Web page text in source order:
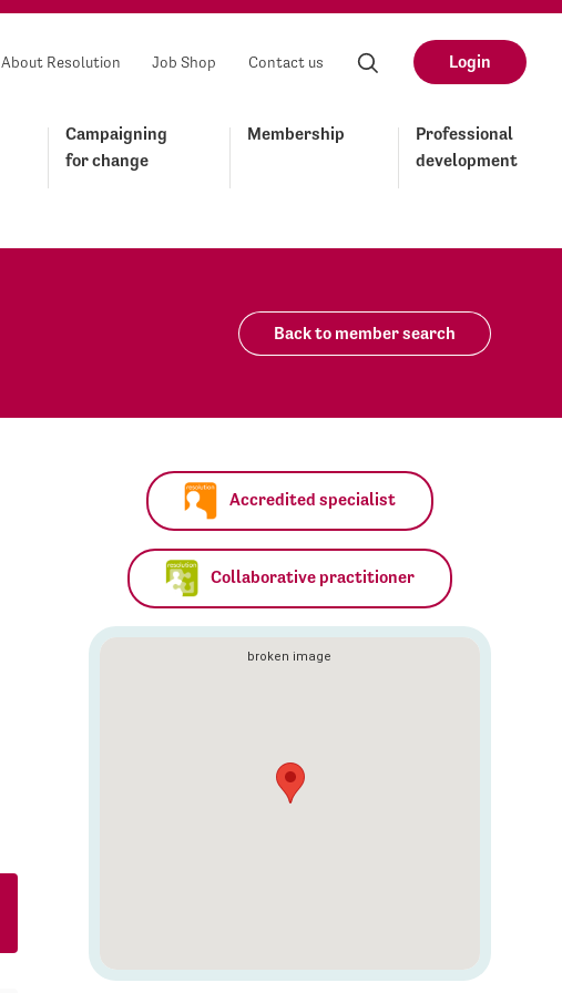
About Resolution Job Shop Contact us Login
Campaigning
for change
Membership
Professional
development
Back to member search
Accredited specialist
Collaborative practitioner